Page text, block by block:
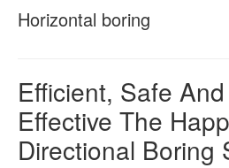
Horizontal boring
Efficient, Safe
Effective The
Directional Boring